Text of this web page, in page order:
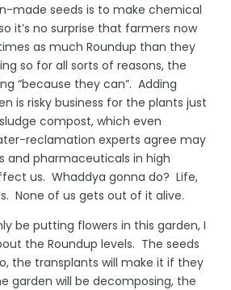
made seeds is to make chemical
it’s no surprise that farmers now
as much Roundup than they
so for all sorts of reasons, the
“because they can”. Adding
is risky business for the plants just
compost, which even
reclamation experts agree may
and pharmaceuticals in high
us. Whaddya gonna do? Life,
None of us gets out of it alive.
be putting flowers in this garden, I
the Roundup levels. The seeds
the transplants will make it if they
garden will be decomposing, the